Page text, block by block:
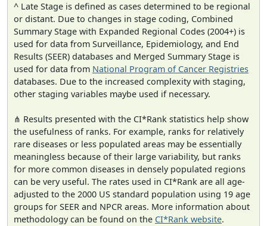
^ Late Stage is defined as cases determined to be regional
or distant. Due to changes in stage coding, Combined
Summary Stage with Expanded Regional Codes (2004+) is
used for data from Surveillance, Epidemiology, and End
Results (SEER) databases and Merged Summary Stage is
used for data from National Program of Cancer Registries
databases. Due to the increased complexity with staging,
other staging variables maybe used if necessary.
⋔ Results presented with the CI*Rank statistics help show
the usefulness of ranks. For example, ranks for relatively
rare diseases or less populated areas may be essentially
meaningless because of their large variability, but ranks
for more common diseases in densely populated regions
can be very useful. The rates used in CI*Rank are all age-
adjusted to the 2000 US standard population using 19 age
groups for SEER and NPCR areas. More information about
methodology can be found on the CI*Rank website.